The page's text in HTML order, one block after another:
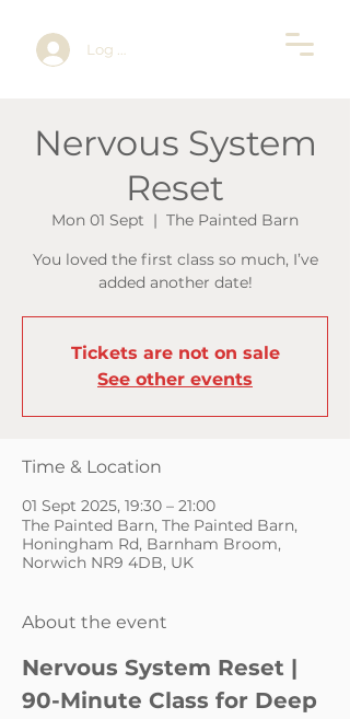
Log In
Nervous System
Reset
Mon 01 Sept
  |
The Painted Barn
You loved the first class so much, I’ve
added another date!
Tickets are not on sale
See other events
Time & Location
01 Sept 2025, 19:30 – 21:00
The Painted Barn, The Painted Barn,
Honingham Rd, Barnham Broom,
Norwich NR9 4DB, UK
About the event
Nervous System Reset |
90-Minute Class for Deep